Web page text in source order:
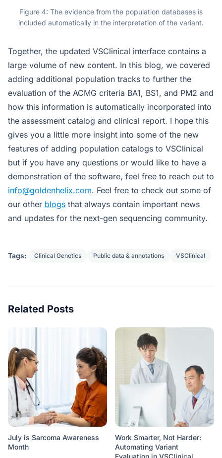
Figure 4: The evidence from the population databases is
included automatically in the interpretation of the variant.
Together, the updated VSClinical interface contains a
large volume of new content. In this blog, we covered
adding additional population tracks to further the
evaluation of the ACMG criteria BA1, BS1, and PM2 and
how this information is automatically incorporated into
the assessment catalog and clinical report. I hope this
gives you a little more insight into some of the new
features of adding population catalogs to VSClinical
but if you have any questions or would like to have a
demonstration of the software, feel free to reach out to
info@goldenhelix.com. Feel free to check out some of
our other blogs that always contain important news
and updates for the next-gen sequencing community.
Tags: Clinical Genetics Public data & annotations VSClinical
Related Posts
July is Sarcoma Awareness
Month
Work Smarter, Not Harder:
Automating Variant